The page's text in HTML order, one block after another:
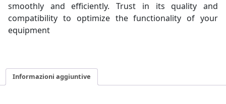
smoothly and efficiently. Trust in its quality and
compatibility to optimize the functionality of your
equipment
Informazioni aggiuntive